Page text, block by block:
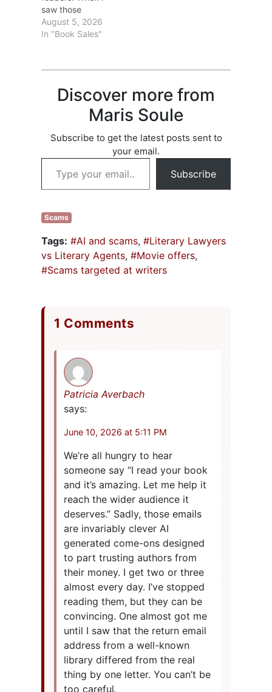
words to…
saw those
statistics, I
wondered if the
choose from? Ha!
million books were
published in the
United States. Lots
readers. That
August 5, 2026
In "Book Sales"
Discover more from
Maris Soule
Subscribe to get the latest posts sent to
your email.
Type your email…
Subscribe
Scams
Tags: #AI and scams, #Literary Lawyers
vs Literary Agents, #Movie offers,
#Scams targeted at writers
1 Comments
Patricia Averbach
says:
June 10, 2026 at 5:11 PM
We’re all hungry to hear
someone say “I read your book
and it’s amazing. Let me help it
reach the wider audience it
deserves.” Sadly, those emails
are invariably clever AI
generated come-ons designed
to part trusting authors from
their money. I get two or three
almost every day. I’ve stopped
reading them, but they can be
convincing. One almost got me
until I saw that the return email
address from a well-known
library differed from the real
thing by one letter. You can’t be
too careful.